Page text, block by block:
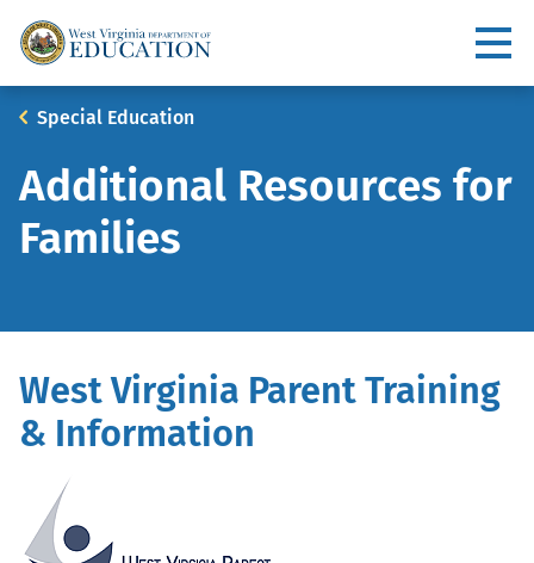
Main
Breadcrumb
Special Education
Additional Resources for
Families
West Virginia Parent Training
& Information